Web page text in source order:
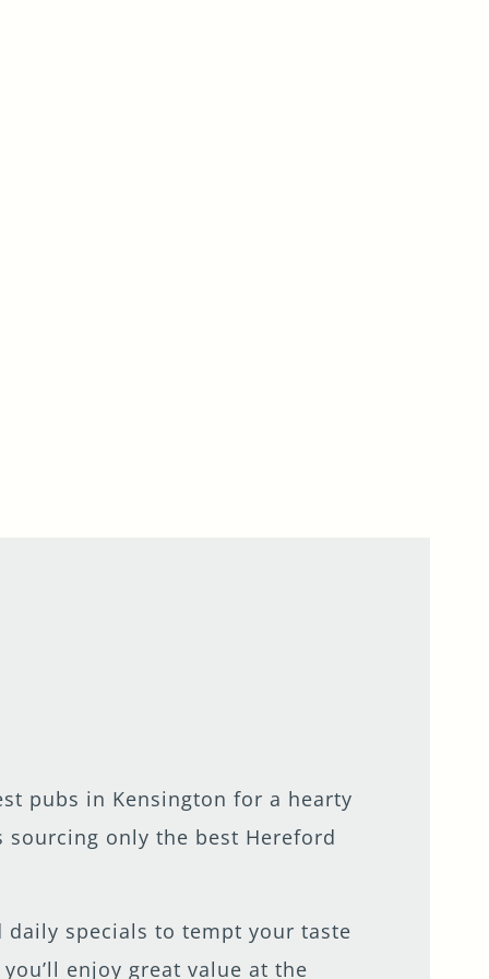
pubs in Kensington for a hearty
only the best Hereford
specials to tempt your taste
enjoy great value at the